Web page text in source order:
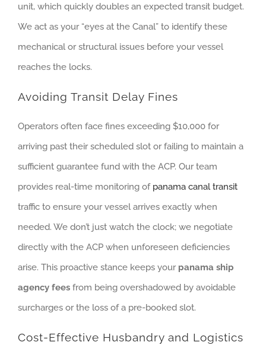
unit, which quickly doubles an expected transit budget.
We act as your “eyes at the Canal” to identify these
mechanical or structural issues before your vessel
reaches the locks.
Avoiding Transit Delay Fines
Operators often face fines exceeding $10,000 for
arriving past their scheduled slot or failing to maintain a
sufficient guarantee fund with the ACP. Our team
provides real-time monitoring of panama canal transit
traffic to ensure your vessel arrives exactly when
needed. We don’t just watch the clock; we negotiate
directly with the ACP when unforeseen deficiencies
arise. This proactive stance keeps your panama ship
agency fees from being overshadowed by avoidable
surcharges or the loss of a pre-booked slot.
Cost-Effective Husbandry and Logistics